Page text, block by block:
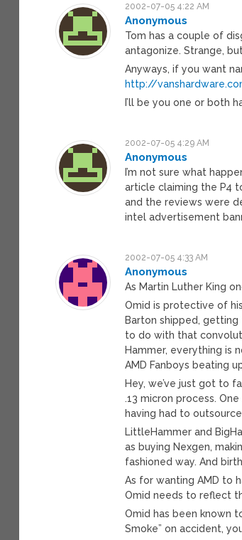
2002-07-05 4:22 AM
Anonymous
Tom has a couple of
antagonize. Strange,
Anyways, if you want
http://
I’ll be you one or both
2002-07-05 4:29 AM
Anonymous
I’m not sure what
article claiming the P4
and the reviews were
intel advertisement
2002-07-05 4:33 AM
Anonymous
As Martin Luther King
Omid is protective of
Barton shipped,
to do with that
Hammer, everything is
AMD Fanboys beating
Hey, we’ve just got to
.13 micron process.
having had to
LittleHammer and
as buying Nexgen,
fashioned way. And
As for wanting AMD to
Omid needs to reflect
Omid has been known
Smoke” on accident,